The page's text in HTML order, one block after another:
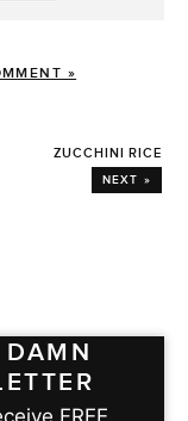
»
ZUCCHINI RICE
NEXT »
FREE